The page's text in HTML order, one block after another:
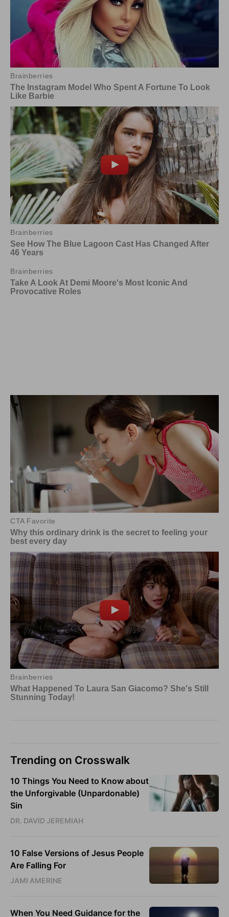
Trending on Crosswalk
10 Things You Need to Know about
the Unforgivable (Unpardonable)
Sin
DR. DAVID JEREMIAH
10 False Versions of Jesus People
Are Falling For
JAMI AMERINE
When You Need Guidance for the